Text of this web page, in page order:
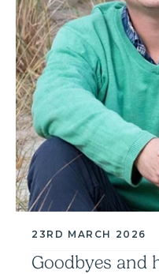
23RD MARCH 2026
Goodbyes and